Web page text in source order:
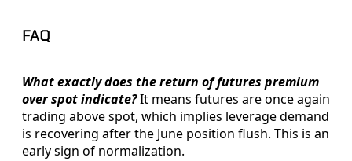
FAQ
What exactly does the return of futures premium
over spot indicate?It means futures are once again
trading above spot, which implies leverage demand
is recovering after the June position flush. This is an
early sign of normalization.